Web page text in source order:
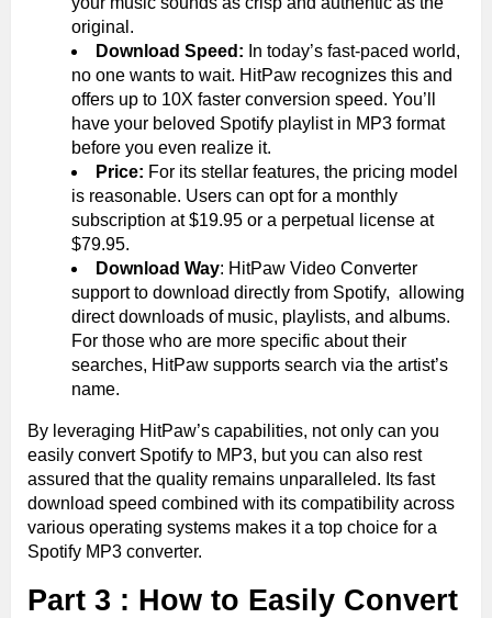
original.
Download Speed: In today’s fast-paced world,
no one wants to wait. HitPaw recognizes this and
offers up to 10X faster conversion speed. You’ll
have your beloved Spotify playlist in MP3 format
before you even realize it.
Price: For its stellar features, the pricing model
is reasonable. Users can opt for a monthly
subscription at $19.95 or a perpetual license at
$79.95.
Download Way: HitPaw Video Converter
support to download directly from Spotify, allowing
direct downloads of music, playlists, and albums.
For those who are more specific about their
searches, HitPaw supports search via the artist’s
name.
By leveraging HitPaw’s capabilities, not only can you
easily convert Spotify to MP3, but you can also rest
assured that the quality remains unparalleled. Its fast
download speed combined with its compatibility across
various operating systems makes it a top choice for a
Spotify MP3 converter.
Part 3 : How to Easily Convert